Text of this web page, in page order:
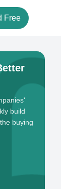
Free
build
buying